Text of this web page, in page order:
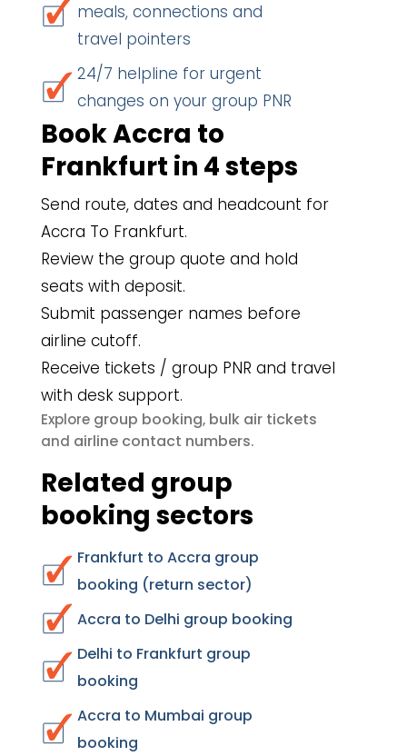
meals, connections and
travel pointers
24/7 helpline for urgent
changes on your group PNR
Book Accra to
Frankfurt in 4 steps
Send route, dates and headcount for
Accra To Frankfurt.
Review the group quote and hold
seats with deposit.
Submit passenger names before
airline cutoff.
Receive tickets / group PNR and travel
with desk support.
Explore group booking, bulk air tickets
and airline contact numbers.
Related group
booking sectors
Frankfurt to Accra group
booking (return sector)
Accra to Delhi group booking
Delhi to Frankfurt group
booking
Accra to Mumbai group
booking